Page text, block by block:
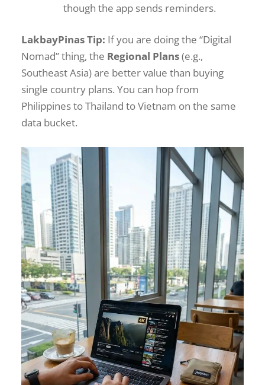
though the app sends reminders.
LakbayPinas Tip: If you are doing the “Digital
Nomad” thing, the Regional Plans(e.g.,
Southeast Asia) are better value than buying
single country plans. You can hop from
Philippines to Thailand to Vietnam on the same
data bucket.